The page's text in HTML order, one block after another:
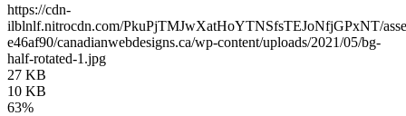
https://cdn-
ilblnlf.nitrocdn.com/PkuPjTMJwXatHoYTNSfsTEJoNfjGPxNT/
e46af90/canadianwebdesigns.ca/wp-content/uploads/2021/05/bg-
half-rotated-1.jpg
27 KB
10 KB
63%